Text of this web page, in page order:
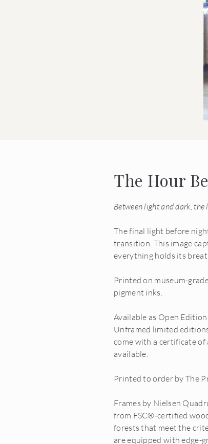
The Hour
Between light and dark, the
The final light before
transition. This image
everything holds its
Printed on museum-
pigment inks.
Available as Open
Unframed limited
come with a certificate
available.
Printed to order by The
Frames by Nielsen
from FSC®-certified
forests that meet the
are equipped with edge-